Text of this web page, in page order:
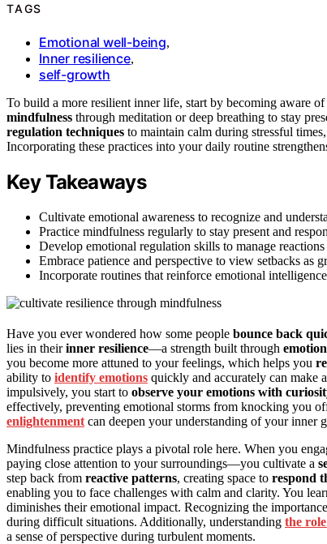
TAGS
Emotional well-being,
Inner resilience,
self-growth
To build a more resilient inner life, start by becoming aware
mindfulness through meditation or deep breathing to stay
regulation techniques to maintain calm during stressful
Incorporating these practices into your daily routine
Key Takeaways
Cultivate emotional awareness to recognize and
Practice mindfulness regularly to stay present and
Develop emotional regulation skills to manage
Embrace patience and perspective to view setbacks as
Incorporate routines that reinforce emotional
Have you ever wondered how some people bounce back
lies in theirinner resilience—a strength built through
you become more attuned to your feelings, which helps you
ability to identify emotions quickly and accurately can make
impulsively, you start to observe your emotions with
effectively, preventing emotional storms from knocking you
enlightenment can deepen your understanding of your inner
Mindfulness practice plays a pivotal role here. When you
paying close attention to your surroundings—you cultivate a
step back from reactive patterns, creating space to respond
enabling you to face challenges with calm and clarity. You
diminishes their emotional impact. Recognizing the
during difficult situations. Additionally, understanding the
a sense of perspective during turbulent moments.